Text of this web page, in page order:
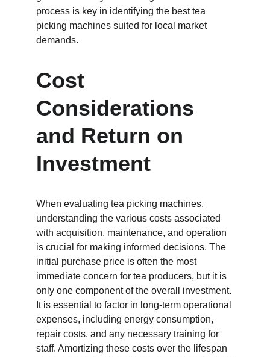
process is key in identifying the best tea
picking machines suited for local market
demands.
Cost
Considerations
and Return on
Investment
When evaluating tea picking machines,
understanding the various costs associated
with acquisition, maintenance, and operation
is crucial for making informed decisions. The
initial purchase price is often the most
immediate concern for tea producers, but it is
only one component of the overall investment.
It is essential to factor in long-term operational
expenses, including energy consumption,
repair costs, and any necessary training for
staff. Amortizing these costs over the lifespan